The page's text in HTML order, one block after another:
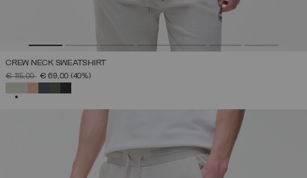
CREW NECK SWEATSHIRT
PRICE REDUCED FROM
€ 115,00TO€ 69,00 (40%)